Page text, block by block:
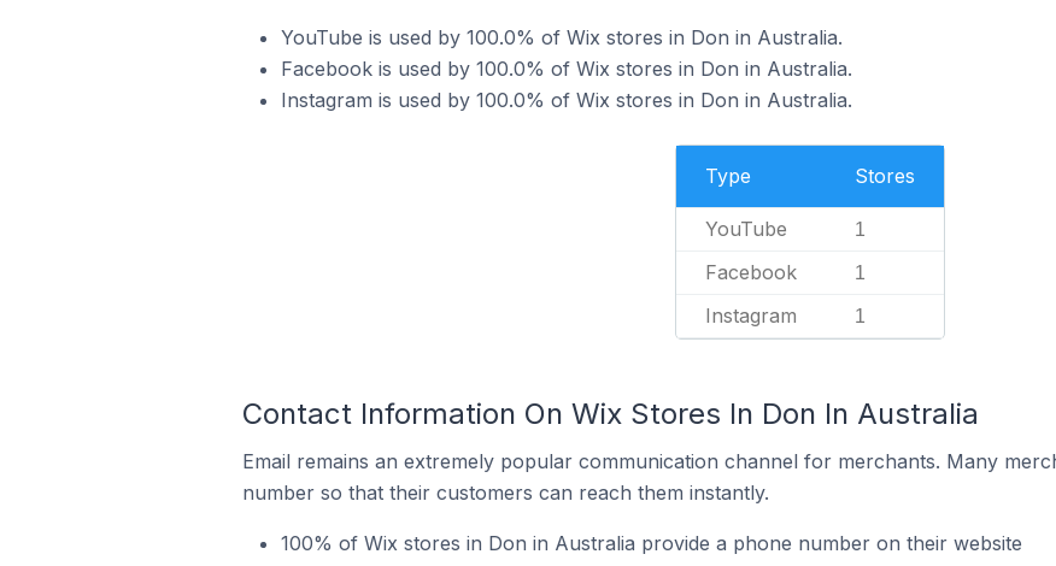
YouTube is used by 100.0% of Wix stores in Don in Australia.
Facebook is used by 100.0% of Wix stores in Don in Australia.
Instagram is used by 100.0% of Wix stores in Don in Australia.
Type Stores
YouTube 1
Facebook 1
Instagram 1
Contact Information On Wix Stores In Don In Australia
Email remains an extremely popular communication channel for merchants. Many
number so that their customers can reach them instantly.
100% of Wix stores in Don in Australia provide a phone number on their website